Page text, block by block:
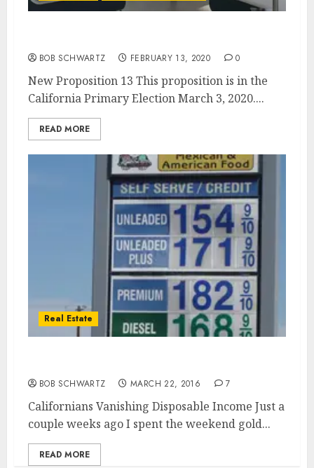
BOB SCHWARTZ FEBRUARY 13, 2020 0
New Proposition 13 This proposition is in the
California Primary Election March 3, 2020....
READ MORE
Real Estate
BOB SCHWARTZ MARCH 22, 2016 7
Californians Vanishing Disposable Income Just a
couple weeks ago I spent the weekend gold...
READ MORE